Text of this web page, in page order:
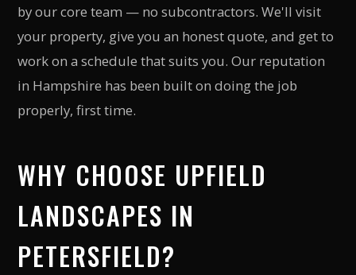
by our core team — no subcontractors. We'll visit
your property, give you an honest quote, and get to
work on a schedule that suits you. Our reputation
in Hampshire has been built on doing the job
properly, first time.
WHY CHOOSE UPFIELD
LANDSCAPES IN
PETERSFIELD?